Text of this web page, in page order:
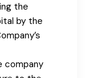
the
by the
company